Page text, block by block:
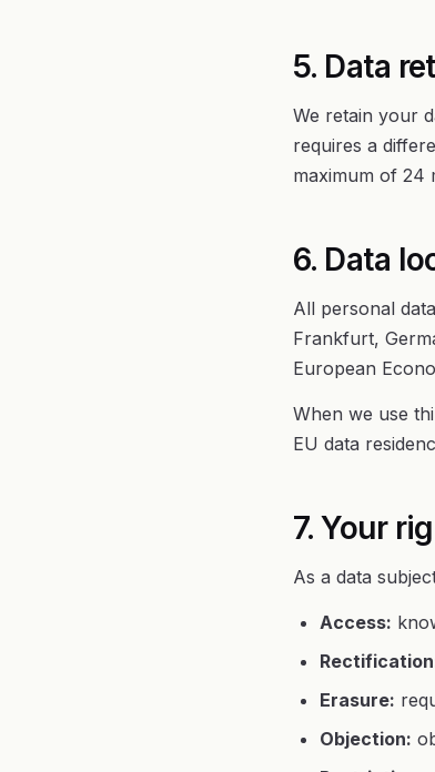
5. Data
We retain your
requires a
maximum of 24
6. Data
All personal
Frankfurt,
European
When we use
EU data
7. Your
As a data
Access:
Erasure:
Objection: